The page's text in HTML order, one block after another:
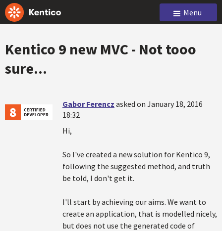
Menu
Kentico 9 new MVC - Not tooo
sure...
Gabor Ferencz asked on January 18, 2016
18:32
Hi,
So I've created a new solution for Kentico 9,
following the suggested method, and truth
be told, I don't get it.
I'll start by achieving our aims. We want to
create an application, that is modelled nicely,
but does not use the generated code of